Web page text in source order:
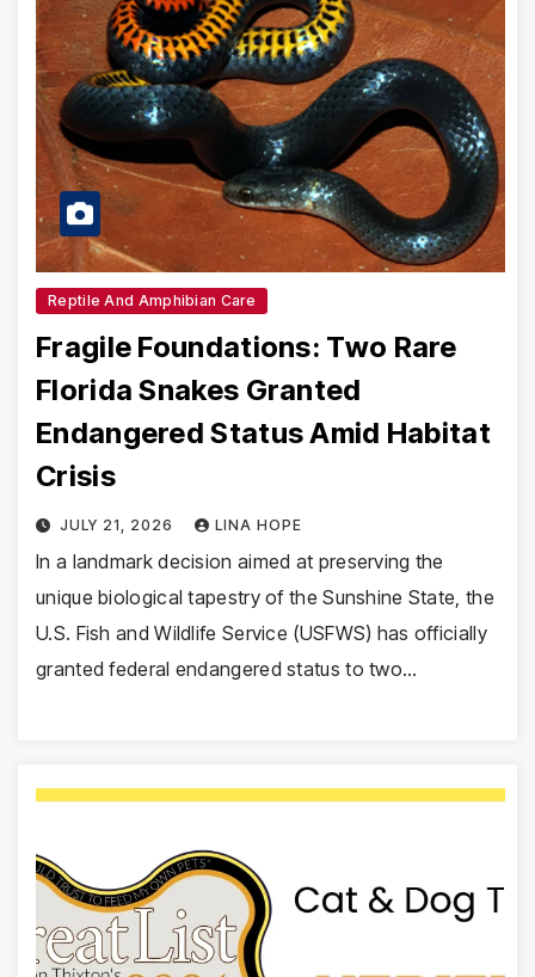
Reptile And Amphibian Care
Fragile Foundations: Two Rare
Florida Snakes Granted
Endangered Status Amid Habitat
Crisis
JULY 21, 2026 LINA HOPE
In a landmark decision aimed at preserving the
unique biological tapestry of the Sunshine State, the
U.S. Fish and Wildlife Service (USFWS) has officially
granted federal endangered status to two…